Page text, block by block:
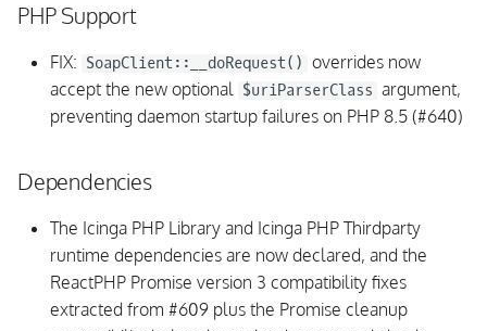
Internals
v1.8.0
Upgrading
Fixed issues
Monitoring Rules
PHP Support
FIX: SoapClient::__doRequest() overrides now
accept the new optional $uriParserClass argument,
preventing daemon startup failures on PHP 8.5 (#640)
Dependencies
The Icinga PHP Library and Icinga PHP Thirdparty
runtime dependencies are now declared, and the
ReactPHP Promise version 3 compatibility fixes
extracted from #609 plus the Promise cleanup